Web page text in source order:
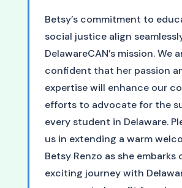
Betsy’s commitment to
social justice align
DelawareCAN’s mission. We
confident that her passion
expertise will enhance our
efforts to advocate for the
every student in Delaware.
us in extending a warm
Betsy Renzo as she embarks
exciting journey with